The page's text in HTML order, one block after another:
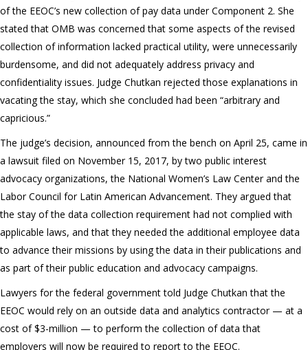
of the EEOC’s new collection of pay data under Component 2. She
stated that OMB was concerned that some aspects of the revised
collection of information lacked practical utility, were unnecessarily
burdensome, and did not adequately address privacy and
confidentiality issues. Judge Chutkan rejected those explanations in
vacating the stay, which she concluded had been “arbitrary and
capricious.”
The judge’s decision, announced from the bench on April 25, came in
a lawsuit filed on November 15, 2017, by two public interest
advocacy organizations, the National Women’s Law Center and the
Labor Council for Latin American Advancement. They argued that
the stay of the data collection requirement had not complied with
applicable laws, and that they needed the additional employee data
to advance their missions by using the data in their publications and
as part of their public education and advocacy campaigns.
Lawyers for the federal government told Judge Chutkan that the
EEOC would rely on an outside data and analytics contractor — at a
cost of $3-million — to perform the collection of data that
employers will now be required to report to the EEOC.